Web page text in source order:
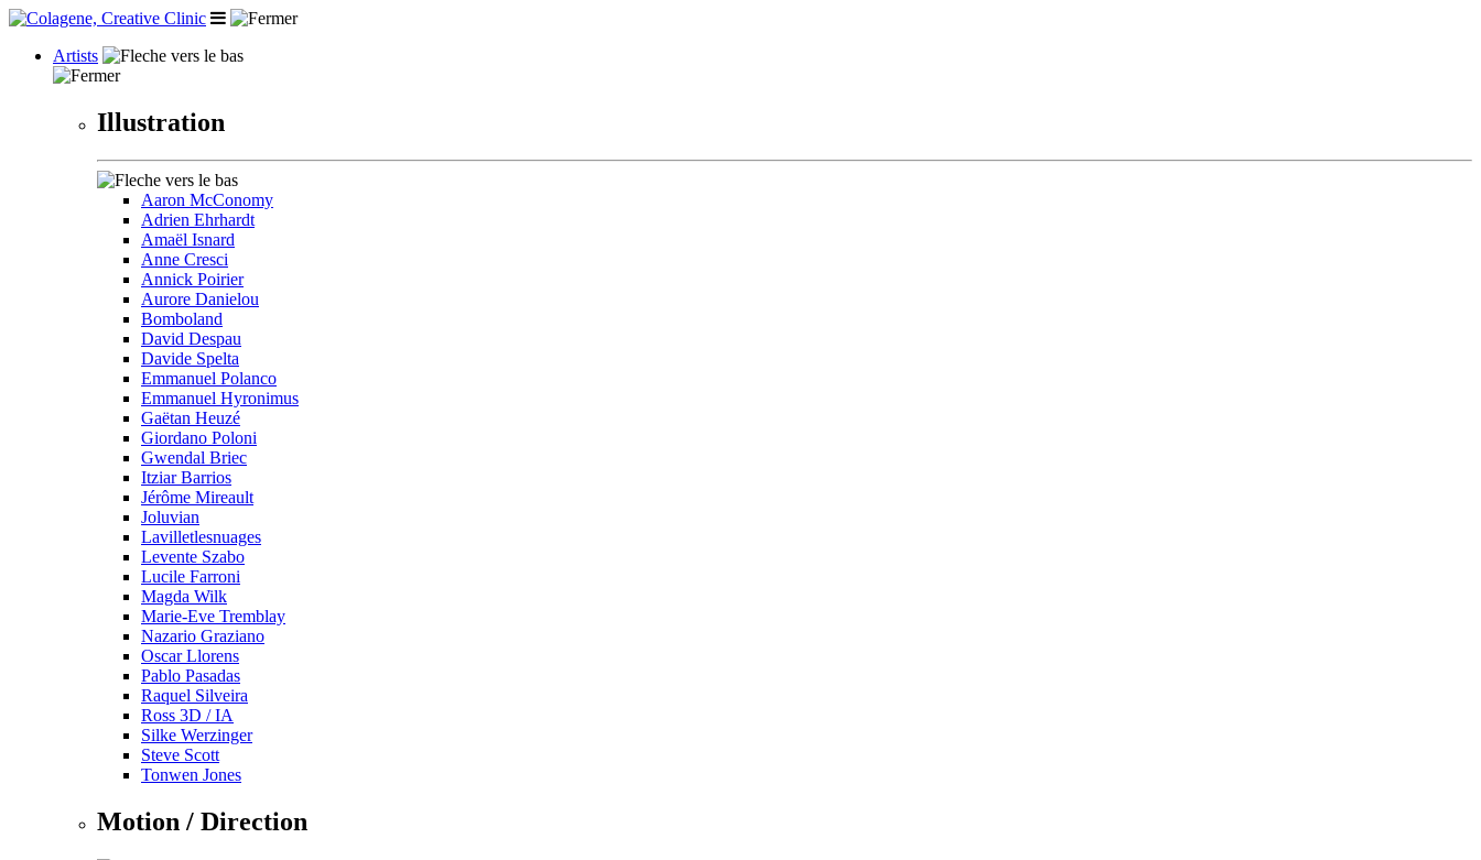
Artists
Illustration
Aaron McConomy
Adrien Ehrhardt
Amaël Isnard
Anne Cresci
Annick Poirier
Aurore Danielou
Bomboland
David Despau
Davide Spelta
Emmanuel Polanco
Emmanuel Hyronimus
Gaëtan Heuzé
Giordano Poloni
Gwendal Briec
Itziar Barrios
Jérôme Mireault
Joluvian
Lavilletlesnuages
Levente Szabo
Lucile Farroni
Magda Wilk
Marie-Eve Tremblay
Nazario Graziano
Oscar Llorens
Pablo Pasadas
Raquel Silveira
Ross 3D / IA
Silke Werzinger
Steve Scott
Tonwen Jones
Motion / Direction